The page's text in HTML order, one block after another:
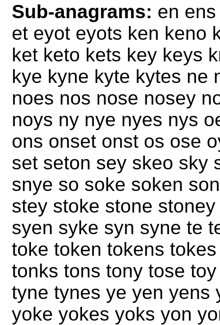
Sub-anagrams: en
et eyot eyots ken keno
ket keto kets key keys
kye kyne kyte kytes ne
noes nos nose nosey
noys ny nye nyes nys
ons onset onst os ose
set seton sey skeo sky
snye so soke soken
stey stoke stone
syen syke syn syne te
toke token tokens
tonks tons tony tose
tyne tynes ye yen yens
yoke yokes yoks yon